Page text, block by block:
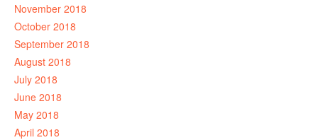
November 2018
October 2018
September 2018
August 2018
July 2018
June 2018
May 2018
April 2018